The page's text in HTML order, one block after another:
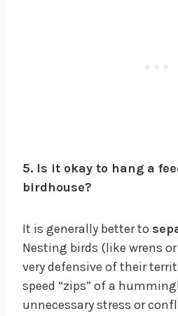
5. Is it okay to hang a
birdhouse?
It is generally better to
Nesting birds (like wrens
very defensive of their
speed “zips” of a
unnecessary stress or